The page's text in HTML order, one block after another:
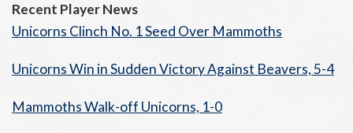
Recent Player News
Unicorns Clinch No. 1 Seed Over Mammoths
Unicorns Win in Sudden Victory Against Beavers, 5-4
Mammoths Walk-off Unicorns, 1-0